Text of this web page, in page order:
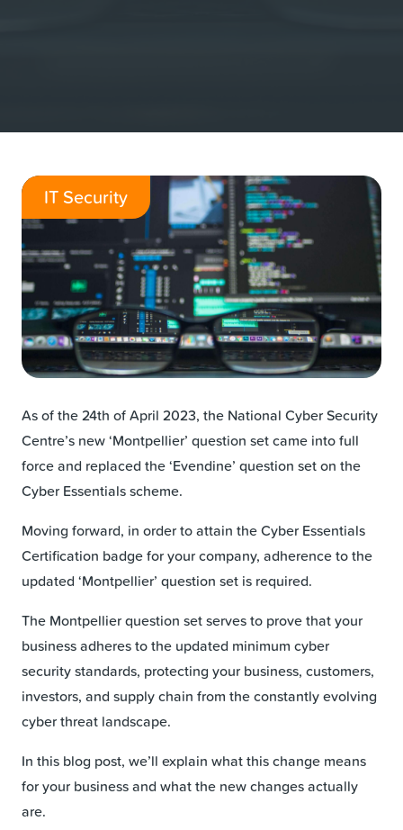
IT Security
As of the 24th of April 2023, the National Cyber Security
Centre’s new ‘Montpellier’ question set came into full
force and replaced the ‘Evendine’ question set on the
Cyber Essentials scheme.
Moving forward, in order to attain the Cyber Essentials
Certification badge for your company, adherence to the
updated ‘Montpellier’ question set is required.
The Montpellier question set serves to prove that your
business adheres to the updated minimum cyber
security standards, protecting your business, customers,
investors, and supply chain from the constantly evolving
cyber threat landscape.
In this blog post, we’ll explain what this change means
for your business and what the new changes actually
are.